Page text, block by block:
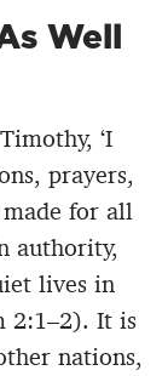
Well
‘I
prayers,
for all
authority,
lives in
2:1–2). It is
nations,